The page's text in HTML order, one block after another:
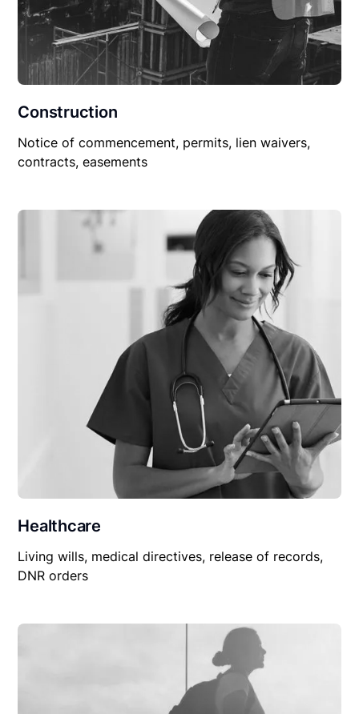
Construction
Notice of commencement, permits, lien waivers,
contracts, easements
Healthcare
Living wills, medical directives, release of records,
DNR orders